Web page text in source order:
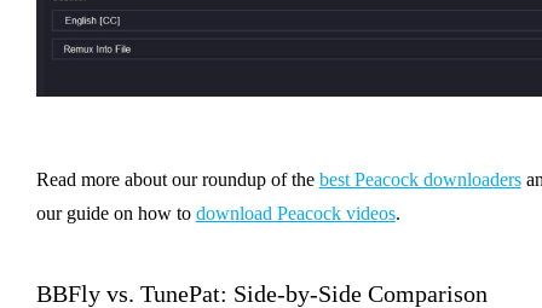
Read more about our roundup of the best Peacock downloaders
our guide on how to download Peacock videos.
BBFly vs. TunePat: Side-by-Side Comparison